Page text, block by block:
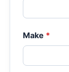
Make *